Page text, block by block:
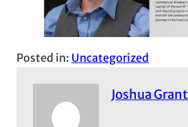
Posted in: Uncategorized
Joshua Grant